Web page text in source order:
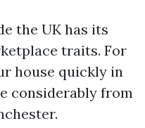
the UK has its
traits. For
house quickly in
considerably from